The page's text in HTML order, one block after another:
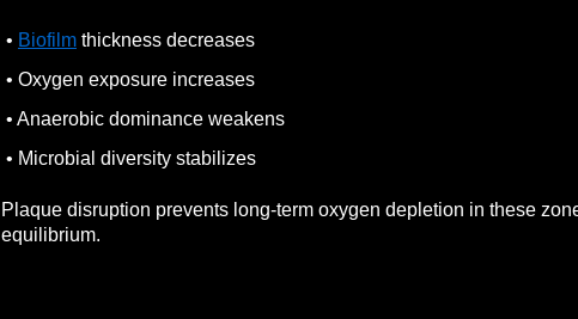
• Biofilm thickness decreases
• Oxygen exposure increases
• Anaerobic dominance weakens
• Microbial diversity stabilizes
Plaque disruption prevents long-term oxygen depletion in these
equilibrium.